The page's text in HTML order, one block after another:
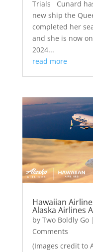
Trials Cunard
new ship the
completed her
and she is now
2024...
read more
Hawaiian
Alaska Airlines
by Two Boldly Go|
Comments
(Images credit to